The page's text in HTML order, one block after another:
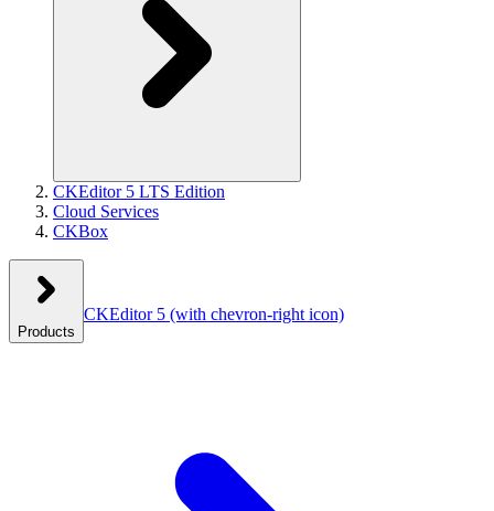
CKEditor 5 LTS Edition
Cloud Services
CKBox
Products
CKEditor 5 (with chevron-right icon)